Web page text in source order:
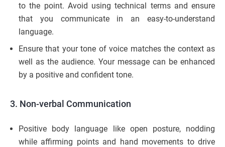
to the point. Avoid using technical terms and ensure
that you communicate in an easy-to-understand
language.
Ensure that your tone of voice matches the context as
well as the audience. Your message can be enhanced
by a positive and confident tone.
3. Non-verbal Communication
Positive body language like open posture, nodding
while affirming points and hand movements to drive